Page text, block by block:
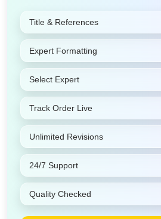
Title & References
Expert Formatting
Select Expert
Track Order Live
Unlimited Revisions
24/7 Support
Quality Checked